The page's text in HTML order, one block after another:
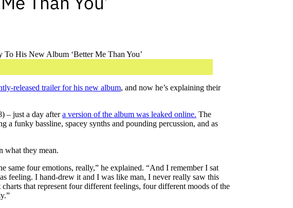
released trailer for his new album, and now he’s explaining their
– just a day aftera version of the album was leaked online. The
a funky bassline, spacey synths and pounding percussion, and as
what they mean.
four emotions, really,” he explained. “And I remember I sat
feeling. I hand-drew it and I was like man, I never really saw this
that represent four different feelings, four different moods of the